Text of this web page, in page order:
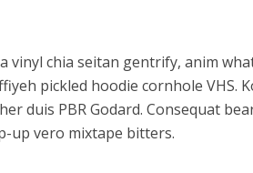
vinyl chia seitan gentrify, anim
pickled hoodie cornhole VHS.
duis PBR Godard. Consequat
up vero mixtape bitters.